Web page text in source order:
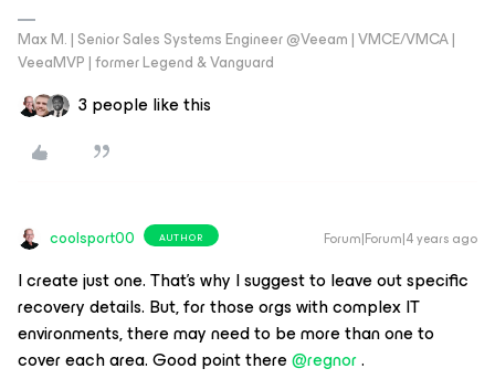
Max M. | Senior Sales Systems Engineer @Veeam | VMCE/VMCA |
VeeaMVP | former Legend & Vanguard
3 people like this
coolsport00 AUTHOR Forum|Forum|4 years ago
I create just one. That’s why I suggest to leave out specific
recovery details. But, for those orgs with complex IT
environments, there may need to be more than one to
cover each area. Good point there@regnor.